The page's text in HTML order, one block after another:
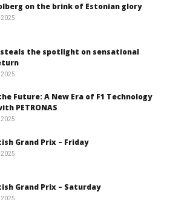
on the brink of Estonian glory
2025
steals the spotlight on sensational
2025
Future: A New Era of F1 Technology
PETRONAS
2025
Grand Prix – Friday
2025
Grand Prix – Saturday
2025